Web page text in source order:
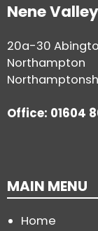
Nene
20a-30
Northampton
Office: 01604
MAIN MENU
Home